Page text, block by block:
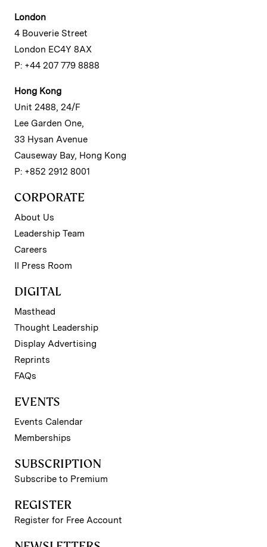
London
4 Bouverie Street
London EC4Y 8AX
P: +44 207 779 8888
Hong Kong
Unit 2488, 24/F
Lee Garden One,
33 Hysan Avenue
Causeway Bay, Hong Kong
P: +852 2912 8001
CORPORATE
About Us
Leadership Team
Careers
II Press Room
DIGITAL
Masthead
Thought Leadership
Display Advertising
Reprints
FAQs
EVENTS
Events Calendar
Memberships
SUBSCRIPTION
Subscribe to Premium
REGISTER
Register for Free Account